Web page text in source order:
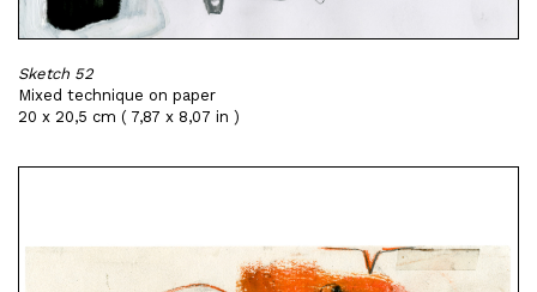
Sketch 52
Mixed technique on paper
20 x 20,5 cm ( 7,87 x 8,07 in )